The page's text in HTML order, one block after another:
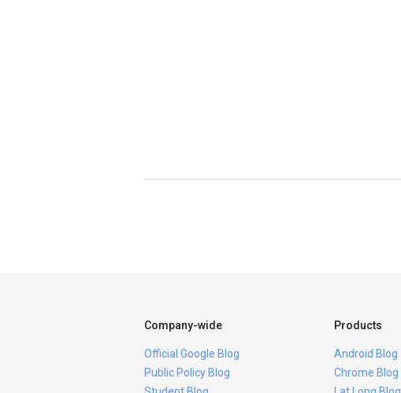
Company-wide
Official Google Blog
Public Policy Blog
Products
Android Blog
Chrome Blog